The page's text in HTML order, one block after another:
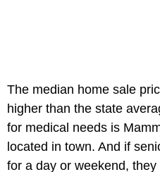
The median home sale
higher than the state
for medical needs is
located in town. And if
for a day or weekend,